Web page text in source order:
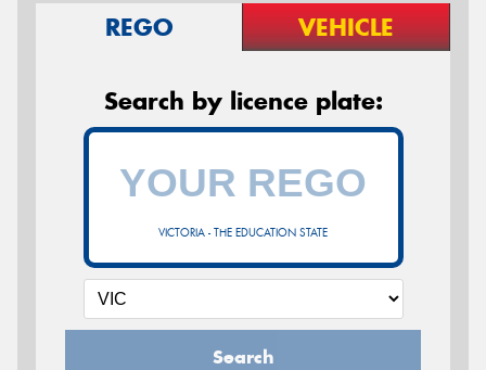
REGO VEHICLE
Search by licence plate:
VICTORIA - THE EDUCATION STATE
Search